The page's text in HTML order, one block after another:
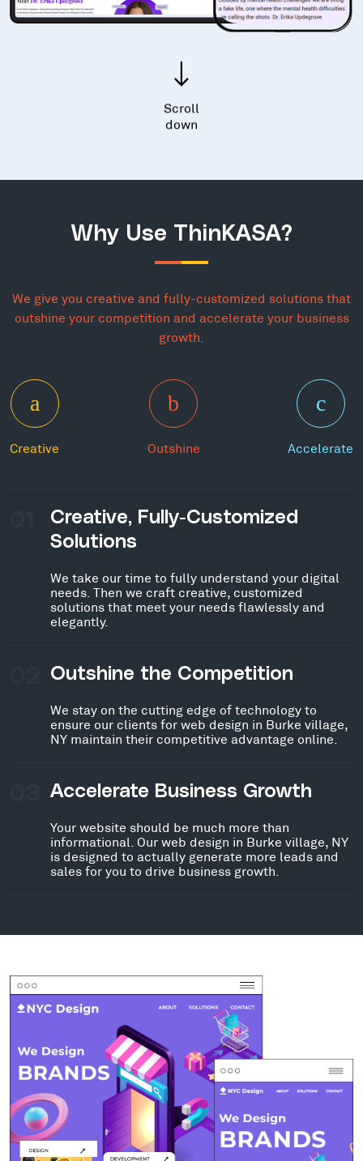
Scroll
down
Why Use ThinKASA?
We give you creative and fully-customized solutions that
outshine your competition and accelerate your business
growth.
Creative Outshine Accelerate
Creative, Fully-Customized
Solutions
We take our time to fully understand your digital
needs. Then we craft creative, customized
solutions that meet your needs flawlessly and
elegantly.
Outshine the Competition
We stay on the cutting edge of technology to
ensure our clients for web design in Burke village,
NY maintain their competitive advantage online.
Accelerate Business Growth
Your website should be much more than
informational. Our web design in Burke village, NY
is designed to actually generate more leads and
sales for you to drive business growth.